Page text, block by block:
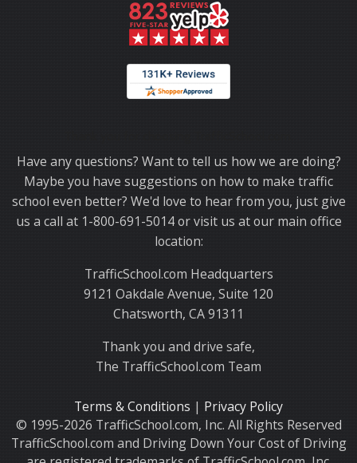
Have any questions? Want to tell us how we are doing?
Maybe you have suggestions on how to make traffic
school even better? We'd love to hear from you, just give
us a call at 1-800-691-5014 or visit us at our main office
location:
TrafficSchool.com Headquarters
9121 Oakdale Avenue, Suite 120
Chatsworth, CA 91311
Thank you and drive safe,
The TrafficSchool.com Team
Terms & Conditions | Privacy Policy
© 1995-2026 TrafficSchool.com, Inc. All Rights Reserved
TrafficSchool.com and Driving Down Your Cost of Driving